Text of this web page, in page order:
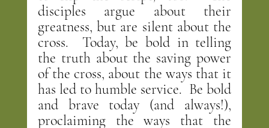
disciples argue about their
greatness, but are silent about the
cross.  Today, be bold in telling
the truth about the saving power
of the cross, about the ways that it
has led to humble service.  Be bold
and brave today (and always!),
proclaiming the ways that the